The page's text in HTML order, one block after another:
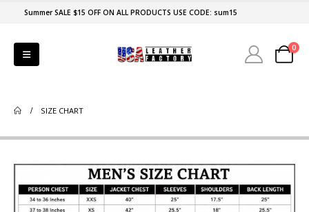
Summer SALE $15 OFF ON ALL PRODUCTS USE CODE: sum15
0
SIZE CHART